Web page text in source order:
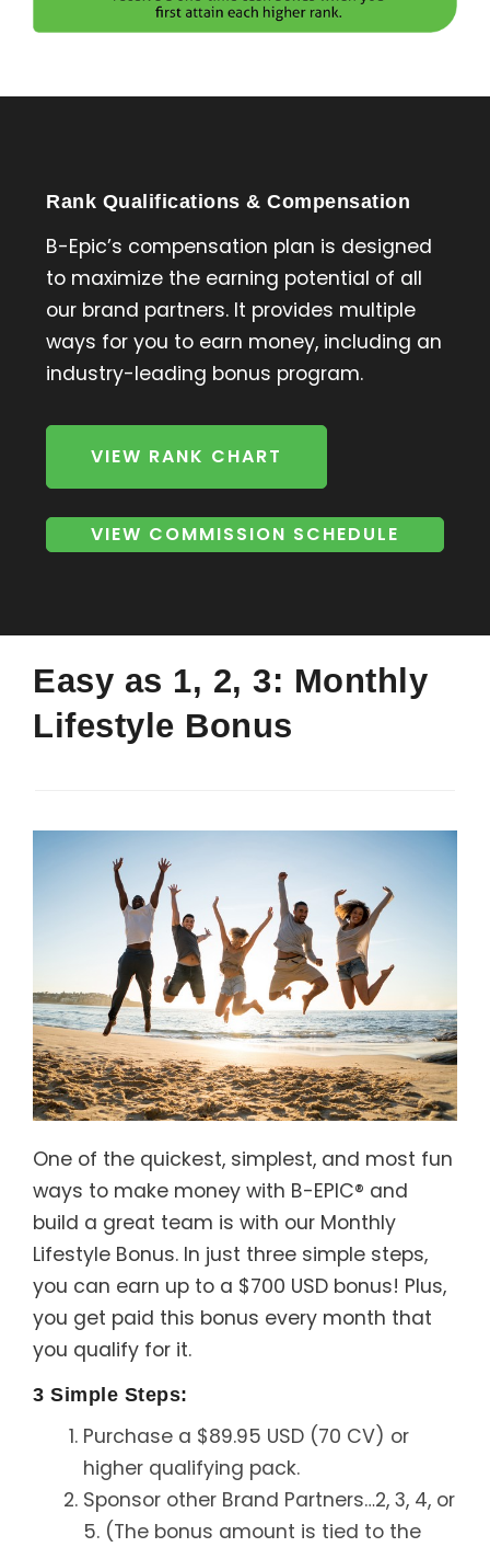
Rank Qualifications & Compensation
B-Epic’s compensation plan is designed
to maximize the earning potential of all
our brand partners. It provides multiple
ways for you to earn money, including an
industry-leading bonus program.
VIEW RANK CHART
VIEW COMMISSION SCHEDULE
Easy as 1, 2, 3: Monthly
Lifestyle Bonus
One of the quickest, simplest, and most fun
ways to make money with B-EPIC® and
build a great team is with our Monthly
Lifestyle Bonus. In just three simple steps,
you can earn up to a $700 USD bonus! Plus,
you get paid this bonus every month that
you qualify for it.
3 Simple Steps:
Purchase a $89.95 USD (70 CV) or
higher qualifying pack.
Sponsor other Brand Partners…2, 3, 4, or
5. (The bonus amount is tied to the